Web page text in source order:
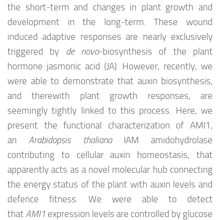
the short-term and changes in plant growth and
development in the long-term. These wound
induced adaptive responses are nearly exclusively
triggered by de novo-biosynthesis of the plant
hormone jasmonic acid (JA). However, recently, we
were able to demonstrate that auxin biosynthesis,
and therewith plant growth responses, are
seemingly tightly linked to this process. Here, we
present the functional characterization of AMI1,
anArabidopsis thalianaIAM amidohydrolase
contributing to cellular auxin homeostasis, that
apparently acts as a novel molecular hub connecting
the energy status of the plant with auxin levels and
defence fitness. We were able to detect
thatAMI1 expression levels are controlled by glucose